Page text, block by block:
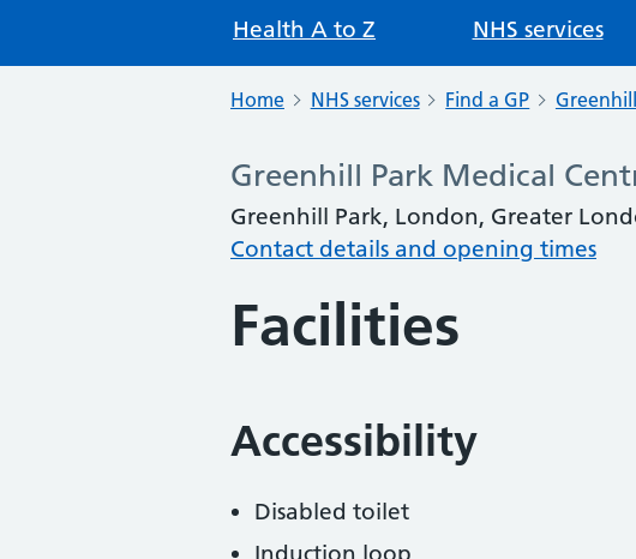
Health A to Z NHS services
Home NHS services Find a GP
Greenhill Park Medical
Greenhill Park, London, Greater
Contact details and opening times
Facilities
Accessibility
Disabled toilet